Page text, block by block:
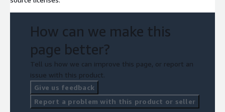
How can we make this
page better?
Tell us how we can improve this page, or report an
issue with this product.
Give us feedback
Report a problem with this product or seller